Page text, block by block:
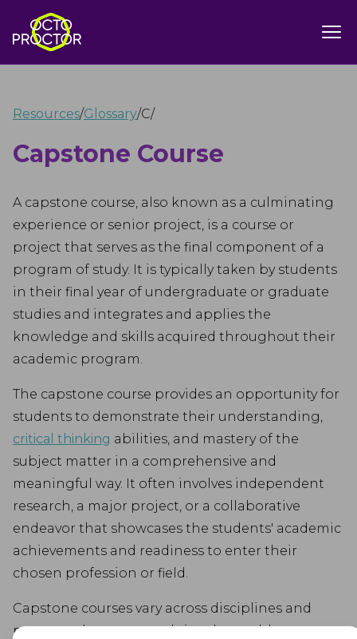
Resources/Glossary/C/
Capstone Course
A capstone course, also known as a culminating
experience or senior project, is a course or
project that serves as the final component of a
program of study. It is typically taken by students
in their final year of undergraduate or graduate
studies and integrates and applies the
knowledge and skills acquired throughout their
academic program.
The capstone course provides an opportunity for
students to demonstrate their understanding,
critical thinking abilities, and mastery of the
subject matter in a comprehensive and
meaningful way. It often involves independent
research, a major project, or a collaborative
endeavor that showcases the students' academic
achievements and readiness to enter their
chosen profession or field.
Capstone courses vary across disciplines and
programs but commonly involve problem-